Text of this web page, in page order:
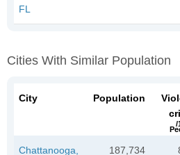
FL
Cities With Similar Population
City Population
/
Chattanooga,
187,734